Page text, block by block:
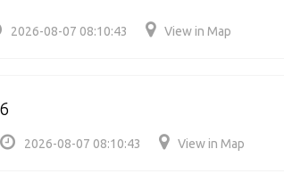
2026-08-07 08:10:43 View in Map
2026-08-07 08:10:43 View in Map